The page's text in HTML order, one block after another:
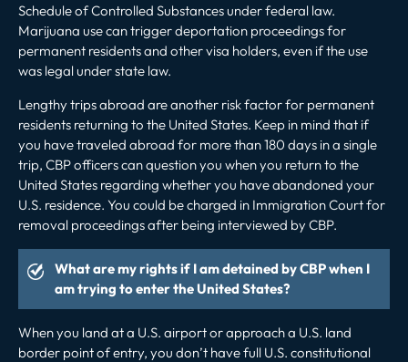
Schedule of Controlled Substances under federal law.
Marijuana use cantrigger deportation proceedingsfor
permanent residents and other visa holders, even if the use
was legal under state law.
Lengthy trips abroad are another risk factor for permanent
residents returning to the United States. Keep in mind that if
you have traveled abroad for more than 180 days in a single
trip, CBP officers can question you when you return to the
United States regarding whether you have abandoned your
U.S. residence. You could be charged in Immigration Court for
removal proceedings after being interviewed by CBP.
What are my rights if I am detained by CBP when I
am trying to enter the United States?
When you land at a U.S. airport or approach a U.S. land
border point of entry, you don’t have full U.S. constitutional